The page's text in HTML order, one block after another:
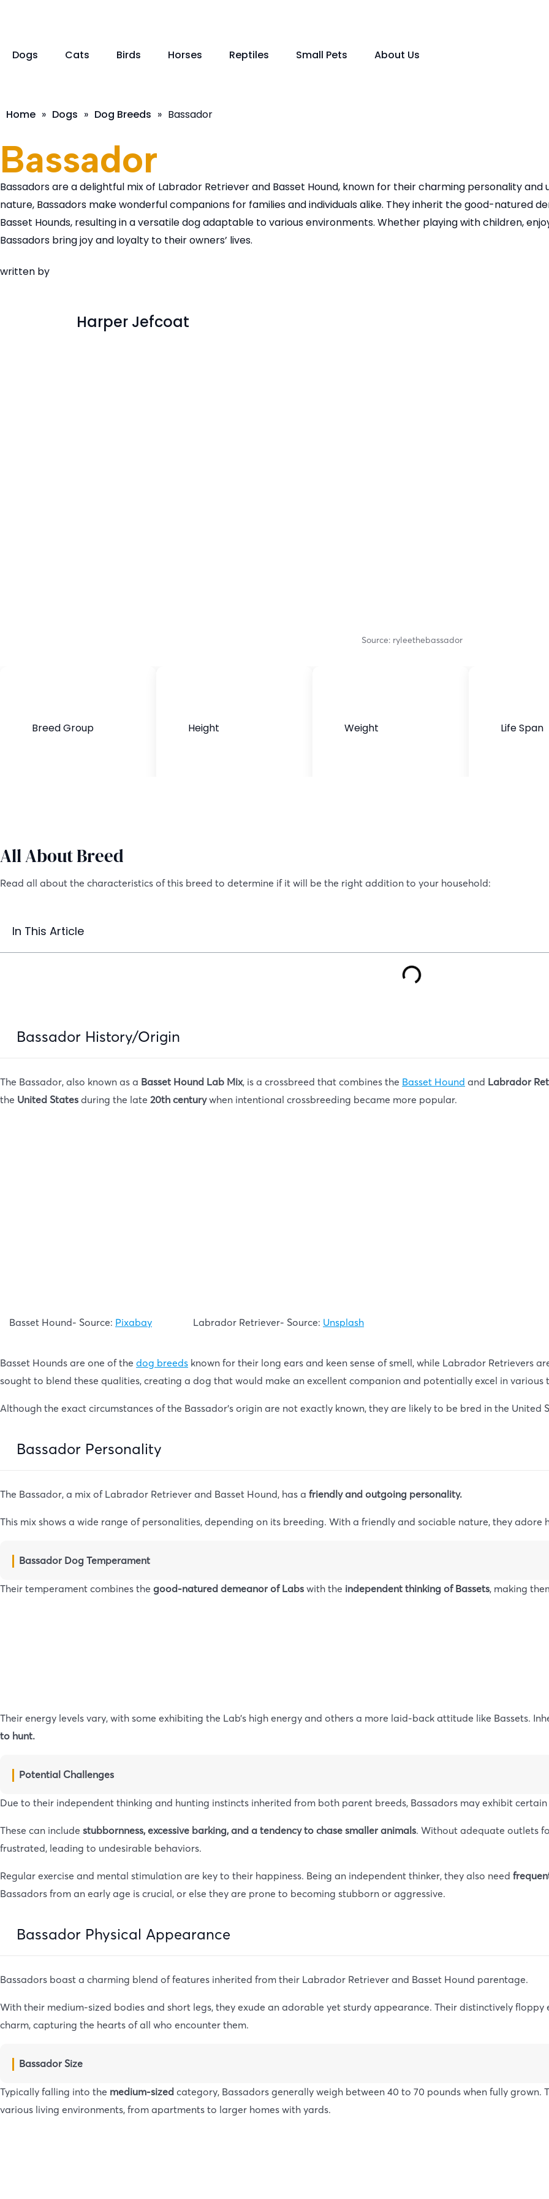
Dogs Cats Birds Horses Reptiles Small Pets About Us
Home » Dogs » Dog Breeds » Bassador
Bassador
Bassadors are a delightful mix of Labrador Retriever and Basset Hound, known for their charming personality
nature, Bassadors make wonderful companions for families and individuals alike. They inherit the good-natured
Basset Hounds, resulting in a versatile dog adaptable to various environments. Whether playing with children,
Bassadors bring joy and loyalty to their owners’ lives.
written by
Harper Jefcoat
Source: ryleethebassador
Breed Group Height Weight Life Span
All About Breed
Read all about the characteristics of this breed to determine if it will be the right addition to your household:
In This Article
Bassador History/Origin
The Bassador, also known as a Basset Hound Lab Mix, is a crossbreed that combines the Basset Hound and Labrador
the United States during the late 20th centurywhen intentional crossbreeding became more popular.
Basset Hound- Source: Pixabay Labrador Retriever- Source: Unsplash
Basset Hounds are one of the dog breeds known for their long ears and keen sense of smell, while Labrador Retrievers
sought to blend these qualities, creating a dog that would make an excellent companion and potentially excel in various
Although the exact circumstances of the Bassador’s origin are not exactly known, they are likely to be bred in the United
Bassador Personality
The Bassador, a mix of Labrador Retriever and Basset Hound, has a friendly and outgoing personality.
This mix shows a wide range of personalities, depending on its breeding. With a friendly and sociable nature, they adore
Bassador Dog Temperament
Their temperament combines the good-natured demeanor of Labs with the independent thinking of Bassets, making
Their energy levels vary, with some exhibiting the Lab’s high energy and others a more laid-back attitude like Bassets.
to hunt.
Potential Challenges
Due to their independent thinking and hunting instincts inherited from both parent breeds, Bassadors may exhibit
These can include stubbornness, excessive barking, and a tendency to chase smaller animals. Without adequate outlets
frustrated, leading to undesirable behaviors.
Regular exercise and mental stimulation are key to their happiness. Being an independent thinker, they also need
Bassadors from an early age is crucial, or else they are prone to becoming stubborn or aggressive.
Bassador Physical Appearance
Bassadors boast a charming blend of features inherited from their Labrador Retriever and Basset Hound parentage.
With their medium-sized bodies and short legs, they exude an adorable yet sturdy appearance. Their distinctively
charm, capturing the hearts of all who encounter them.
Bassador Size
Typically falling into the medium-sized category, Bassadors generally weigh between 40 to 70 pounds when fully grown.
various living environments, from apartments to larger homes with yards.